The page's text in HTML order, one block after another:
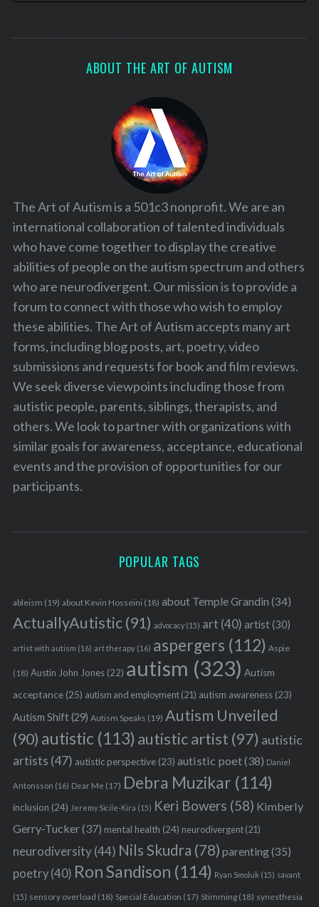
n
ABOUT THE ART OF AUTISM
The Art of Autism is a 501c3 nonprofit. We are an
international collaboration of talented individuals
who have come together to display the creative
abilities of people on the autism spectrum and others
who are neurodivergent. Our mission is to provide a
forum to connect with those who wish to employ
these abilities. The Art of Autism accepts many art
forms, including blog posts, art, poetry, video
submissions and requests for book and film reviews.
We seek diverse viewpoints including those from
autistic people, parents, siblings, therapists, and
others. We look to partner with organizations with
similar goals for awareness, acceptance, educational
events and the provision of opportunities for our
participants.
POPULAR TAGS
ableism (19) about Kevin Hosseini (18) about Temple Grandin (34)
ActuallyAutistic(91) advocacy(15) art (40) artist(30)
artist with autism (16) art therapy(16) aspergers (112) Aspie
(18) Austin John Jones(22) autism (323) Autism
acceptance(25) autism and employment(21) autism awareness(23)
Autism Shift(29) Autism Speaks (19) Autism Unveiled
(90) autistic (113) autistic artist (97) autistic
artists (47) autistic perspective(23) autistic poet(38) Daniel
Antonsson (16) Dear Me (17) Debra Muzikar (114)
inclusion (24) Jeremy Sicile-Kira (15) Keri Bowers (58) Kimberly
Gerry-Tucker(37) mental health (24) neurodivergent(21)
neurodiversity(44) Nils Skudra (78) parenting(35)
poetry(40) Ron Sandison (114) Ryan Smoluk (15) savant
(15) sensory overload (18) Special Education (17) Stimming(18) synesthesia
e
a
r
h
f